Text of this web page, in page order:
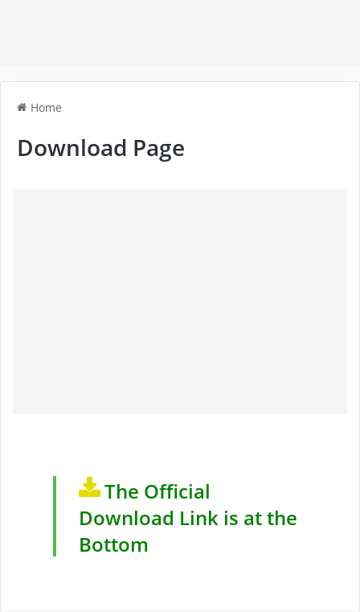
Home
Download Page
The Official
Download Link is at the
Bottom